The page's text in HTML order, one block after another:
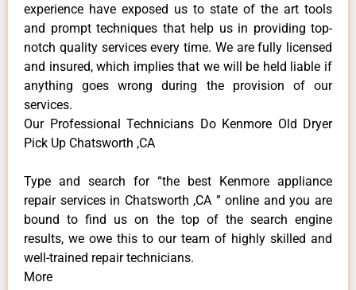
experience have exposed us to state of the art tools
and prompt techniques that help us in providing top-
notch quality services every time. We are fully licensed
and insured, which implies that we will be held liable if
anything goes wrong during the provision of our
services.
Our Professional Technicians Do Kenmore Old Dryer
Pick Up Chatsworth ,CA
Type and search for “the best Kenmore appliance
repair services in Chatsworth ,CA ” online and you are
bound to find us on the top of the search engine
results, we owe this to our team of highly skilled and
well-trained repair technicians.
More